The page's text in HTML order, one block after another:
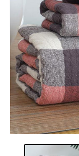
media